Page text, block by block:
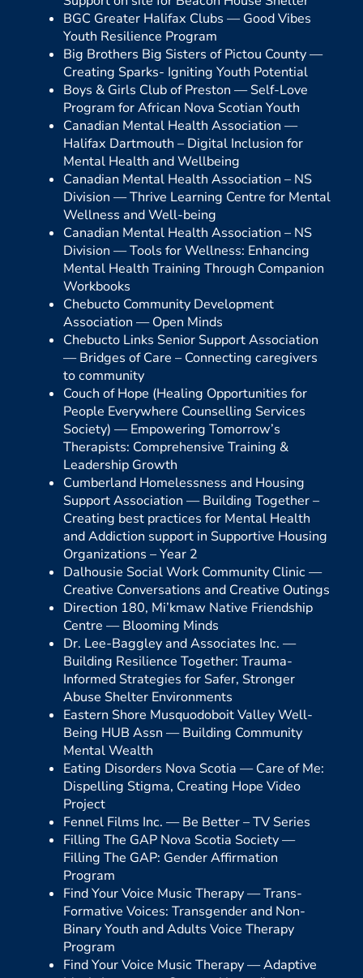
BGC Greater Halifax Clubs —Good Vibes
Youth Resilience Program
Big Brothers Big Sisters of Pictou County —
Creating Sparks- Igniting Youth Potential
Boys & Girls Club of Preston —Self-Love
Program for African Nova Scotian Youth
Canadian Mental Health Association —
Halifax Dartmouth – Digital Inclusion for
Mental Health and Wellbeing
Canadian Mental Health Association – NS
Division —Thrive Learning Centre for Mental
Wellness and Well-being
Canadian Mental Health Association – NS
Division —Tools for Wellness: Enhancing
Mental Health Training Through Companion
Workbooks
Chebucto Community Development
Association —Open Minds
Chebucto Links Senior Support Association
—Bridges of Care – Connecting caregivers
to community
Couch of Hope (Healing Opportunities for
People Everywhere Counselling Services
Society) —Empowering Tomorrow’s
Therapists: Comprehensive Training &
Leadership Growth
Cumberland Homelessness and Housing
Support Association —Building Together –
Creating best practices for Mental Health
and Addiction support in Supportive Housing
Organizations – Year 2
Dalhousie Social Work Community Clinic —
Creative Conversations and Creative Outings
Direction 180, Mi’kmaw Native Friendship
Centre —Blooming Minds
Dr. Lee-Baggley and Associates Inc. —
Building Resilience Together: Trauma-
Informed Strategies for Safer, Stronger
Abuse Shelter Environments
Eastern Shore Musquodoboit Valley Well-
Being HUB Assn —Building Community
Mental Wealth
Eating Disorders Nova Scotia —Care of Me:
Dispelling Stigma, Creating Hope Video
Project
Fennel Films Inc. —Be Better – TV Series
Filling The GAP Nova Scotia Society —
Filling The GAP: Gender Affirmation
Program
Find Your Voice Music Therapy —Trans-
Formative Voices: Transgender and Non-
Binary Youth and Adults Voice Therapy
Program
Find Your Voice Music Therapy —Adaptive